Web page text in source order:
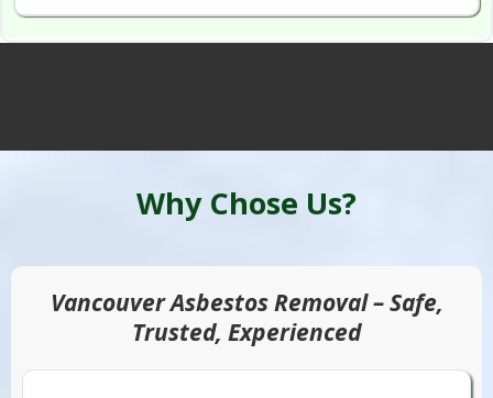
Why Chose Us?
Vancouver Asbestos Removal – Safe,
Trusted, Experienced